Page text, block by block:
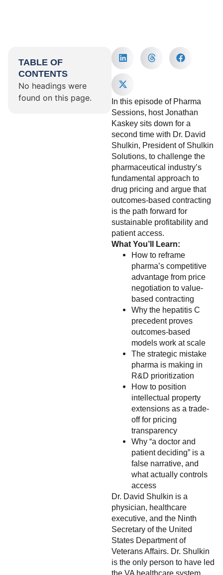
TABLE OF
CONTENTS
No headings were
found on this page.
In this episode of Pharma
Sessions, host Jonathan
Kaskey sits down for a
second time with Dr. David
Shulkin, President of Shulkin
Solutions, to challenge the
pharmaceutical industry’s
fundamental approach to
drug pricing and argue that
outcomes-based contracting
is the path forward for
sustainable profitability and
patient access.
What You’ll Learn:
How to reframe
pharma’s competitive
advantage from price
negotiation to value-
based contracting
Why the hepatitis C
precedent proves
outcomes-based
models work at scale
The strategic mistake
pharma is making in
R&D prioritization
How to position
intellectual property
extensions as a trade-
off for pricing
transparency
Why “a doctor and
patient deciding” is a
false narrative, and
what actually controls
access
Dr. David Shulkin is a
physician, healthcare
executive, and the Ninth
Secretary of the United
States Department of
Veterans Affairs. Dr. Shulkin
is the only person to have led
the VA healthcare system